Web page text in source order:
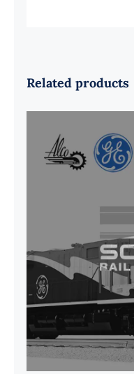
Related products
3/4